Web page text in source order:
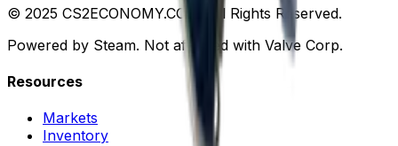
© 2025 CS2ECONOMY.COM. All Rights Reserved.
Powered by Steam. Not affiliated with Valve Corp.
Resources
Markets
Inventory